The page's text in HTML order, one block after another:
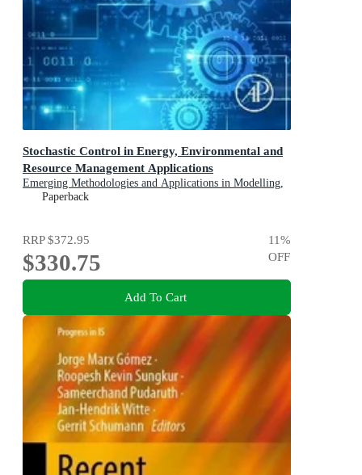
Stochastic Control in Energy, Environmental and
Resource Management Applications
Emerging Methodologies and Applications in Modelling,
Identification and Control
Paperback
RRP$372.95
$330.75
11%
OFF
Add To Cart